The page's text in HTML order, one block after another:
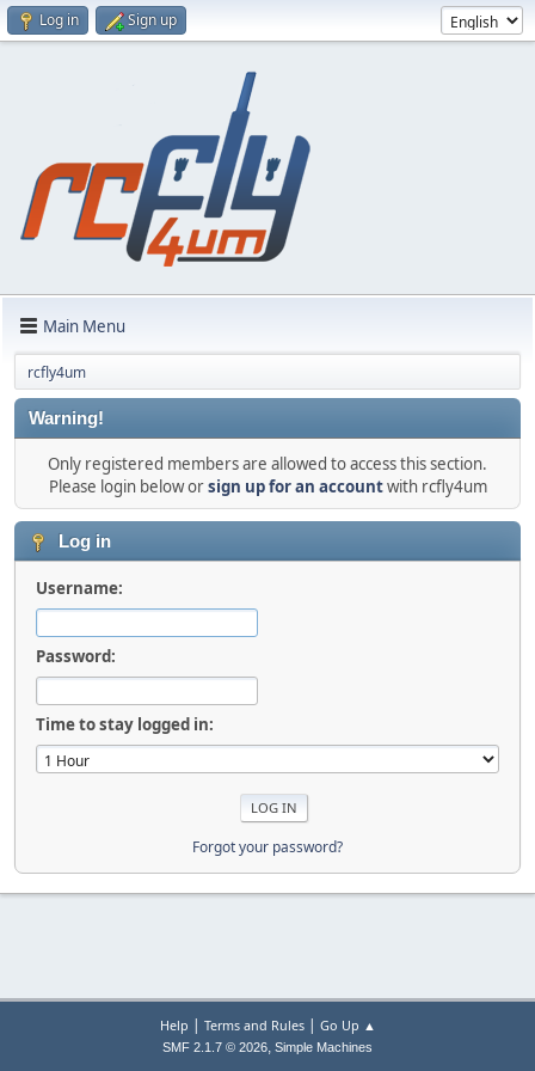
Log in Sign up
Main Menu
rcfly4um
Warning!
Only registered members are allowed to access this section.
Please login below orsign up for an accountwith rcfly4um
Log in
Username:
Password:
Time to stay logged in:
Forgot your password?
Help | Terms and Rules| Go Up ▲
SMF 2.1.7 © 2026, Simple Machines